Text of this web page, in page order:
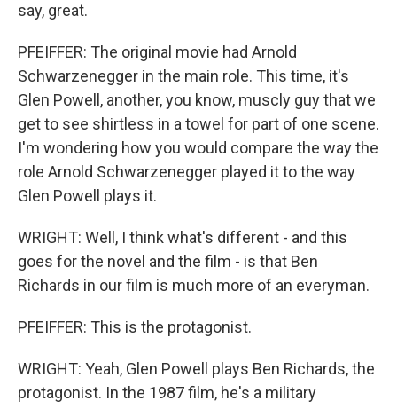
say, great.
PFEIFFER: The original movie had Arnold
Schwarzenegger in the main role. This time, it's
Glen Powell, another, you know, muscly guy that we
get to see shirtless in a towel for part of one scene.
I'm wondering how you would compare the way the
role Arnold Schwarzenegger played it to the way
Glen Powell plays it.
WRIGHT: Well, I think what's different - and this
goes for the novel and the film - is that Ben
Richards in our film is much more of an everyman.
PFEIFFER: This is the protagonist.
WRIGHT: Yeah, Glen Powell plays Ben Richards, the
protagonist. In the 1987 film, he's a military